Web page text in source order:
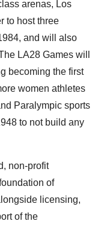
arenas, Los
to host three
and will also
LA28 Games will
becoming the first
women athletes
Paralympic sports
to not build any
non-profit
of
licensing,
of the